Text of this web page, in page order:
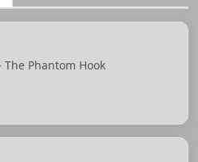
Phantom Hook